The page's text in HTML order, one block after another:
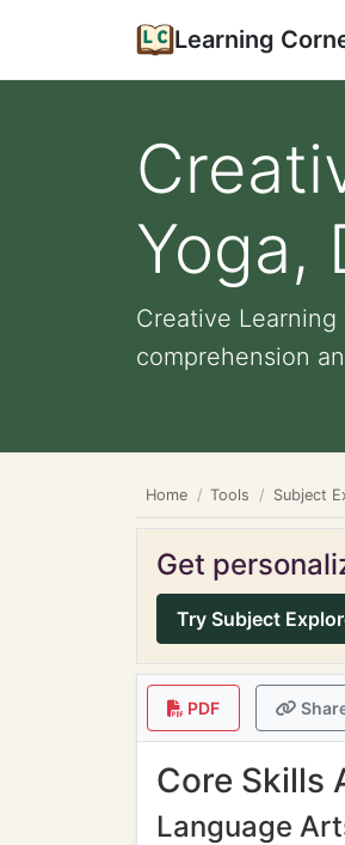
Learning
Yoga,
Creative
comprehension
Home Tools Subject
Get
Try Subject
PDF
Core Skills
Language